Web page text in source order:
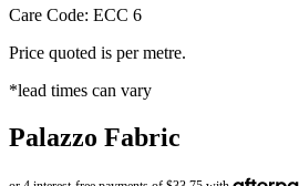
Care Code: ECC 6
Price quoted is per metre.
*lead times can vary
Palazzo Fabric